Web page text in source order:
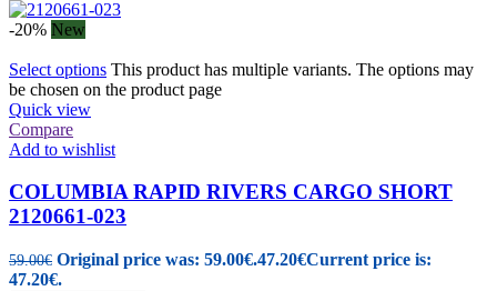
-20% New
Select options This product has multiple variants. The options may
be chosen on the product page
Quick view
Compare
Add to wishlist
COLUMBIA RAPID RIVERS CARGO SHORT
2120661-023
59.00€ Original price was: 59.00€.47.20€Current price is:
47.20€.